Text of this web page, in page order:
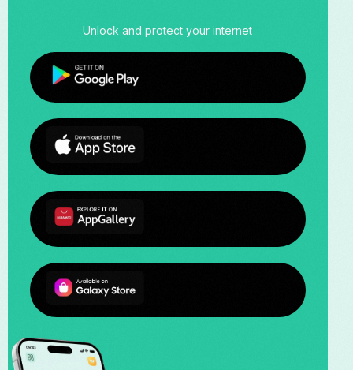
Unlock and protect your internet